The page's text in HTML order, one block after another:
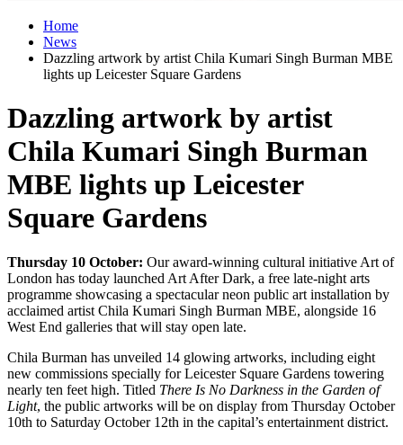
Home
News
Dazzling artwork by artist Chila Kumari Singh Burman MBE
lights up Leicester Square Gardens
Dazzling artwork by artist
Chila Kumari Singh Burman
MBE lights up Leicester
Square Gardens
Thursday 10 October: Our award-winning cultural initiative Art of
London has today launched Art After Dark, a free late-night arts
programme showcasing a spectacular neon public art installation by
acclaimed artist Chila Kumari Singh Burman MBE, alongside 16
West End galleries that will stay open late.
Chila Burman has unveiled 14 glowing artworks, including eight
new commissions specially for Leicester Square Gardens towering
nearly ten feet high. Titled There Is No Darkness in the Garden of
Light, the public artworks will be on display from Thursday October
10th to Saturday October 12th in the capital’s entertainment district.